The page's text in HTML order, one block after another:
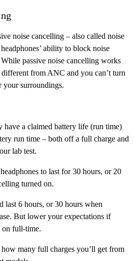
noise cancelling – also called noise
ability to block noise
passive noise cancelling works
different from ANC and you can’t turn
surroundings.
have a claimed battery life (run time)
run time – both off a full charge and
lab test.
to last for 30 hours, or 20
turned on.
last 6 hours, or 30 hours when
But lower your expectations if
on full-time.
how many full charges you’ll get from